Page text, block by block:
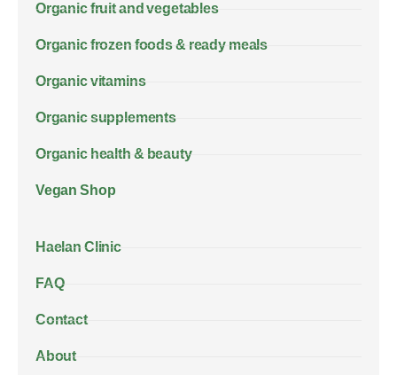
Organic fruit and vegetables
Organic frozen foods & ready meals
Organic vitamins
Organic supplements
Organic health & beauty
Vegan Shop
Haelan Clinic
FAQ
Contact
About